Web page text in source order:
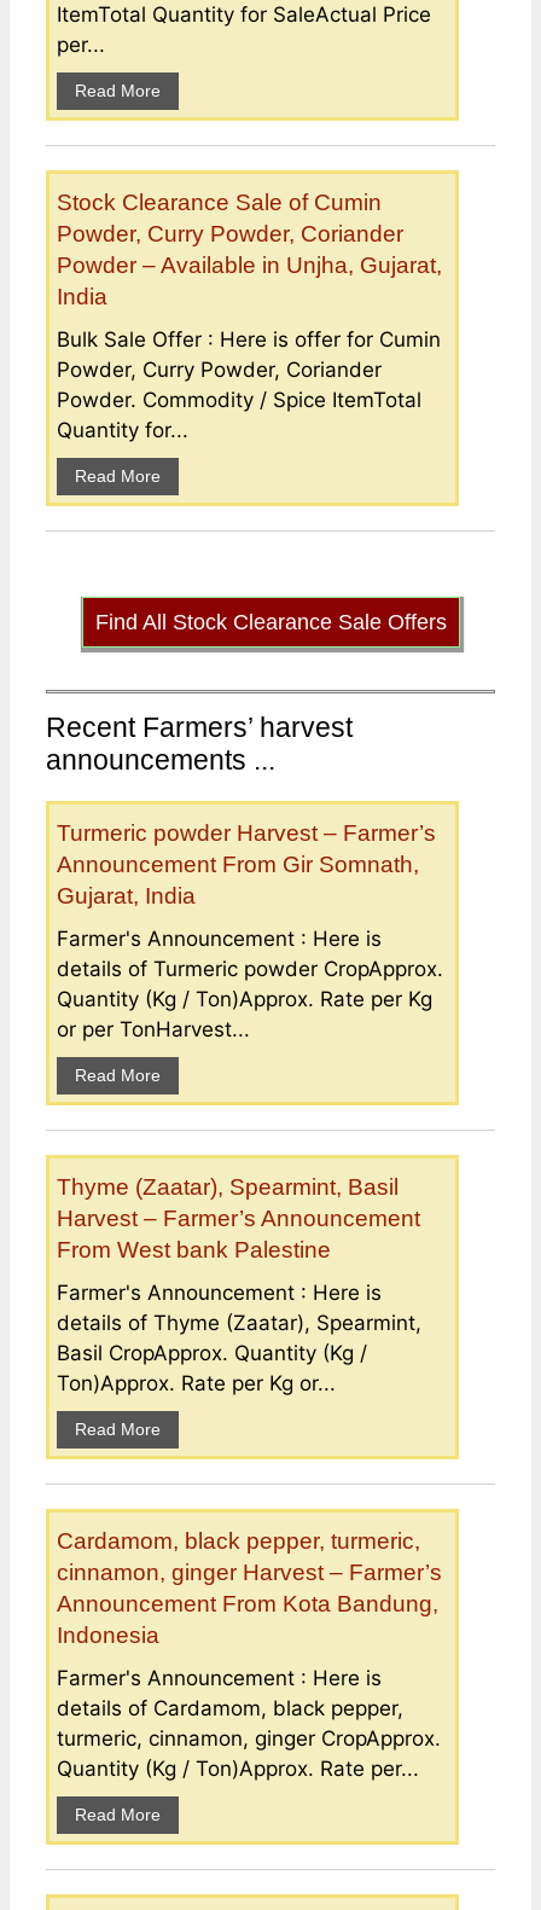
ItemTotal Quantity for SaleActual Price
per...
Read More
Stock Clearance Sale of Cumin
Powder, Curry Powder, Coriander
Powder – Available in Unjha, Gujarat,
India
Bulk Sale Offer : Here is offer for Cumin
Powder, Curry Powder, Coriander
Powder. Commodity / Spice ItemTotal
Quantity for...
Read More
Find All Stock Clearance Sale Offers
Recent Farmers’ harvest
announcements ...
Turmeric powder Harvest – Farmer’s
Announcement From Gir Somnath,
Gujarat, India
Farmer's Announcement : Here is
details of Turmeric powder CropApprox.
Quantity (Kg / Ton)Approx. Rate per Kg
or per TonHarvest...
Read More
Thyme (Zaatar), Spearmint, Basil
Harvest – Farmer’s Announcement
From West bank Palestine
Farmer's Announcement : Here is
details of Thyme (Zaatar), Spearmint,
Basil CropApprox. Quantity (Kg /
Ton)Approx. Rate per Kg or...
Read More
Cardamom, black pepper, turmeric,
cinnamon, ginger Harvest – Farmer’s
Announcement From Kota Bandung,
Indonesia
Farmer's Announcement : Here is
details of Cardamom, black pepper,
turmeric, cinnamon, ginger CropApprox.
Quantity (Kg / Ton)Approx. Rate per...
Read More